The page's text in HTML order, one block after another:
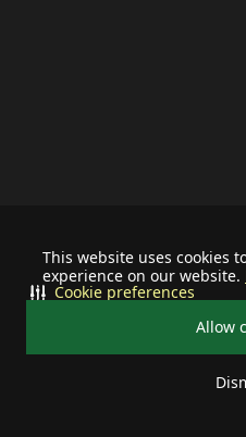
This website uses cookies
experience on our website.
Allow
Cookie preferences